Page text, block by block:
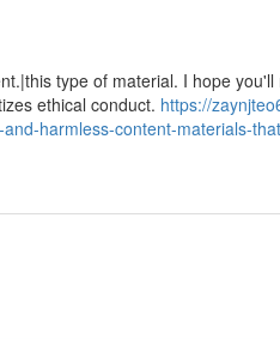
type of material. I hope
ethical conduct. https://
harmless-content-materials-